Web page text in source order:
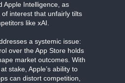
Apple Intelligence, as
interest that unfairly tilts
like xAI.
a systemic issue:
over the App Store holds
market outcomes. With
stake, Apple’s ability to
can distort competition,